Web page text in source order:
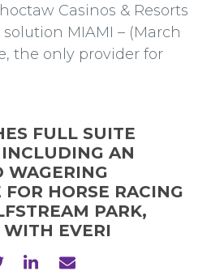
Casinos & Resorts
MIAMI – (March
the only provider for
FULL SUITE
AN
WAGERING
FOR HORSE RACING
PARK,
EVERI
ShareShareShare